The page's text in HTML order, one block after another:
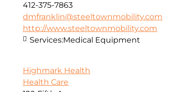
412-375-7863
dmfranklin@steeltownmobility.com
http://www.steeltownmobility.com
Services:Medical Equipment
Highmark Health
Health Care